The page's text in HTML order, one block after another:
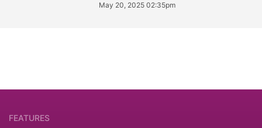
May 20, 2025 02:35pm
FEATURES